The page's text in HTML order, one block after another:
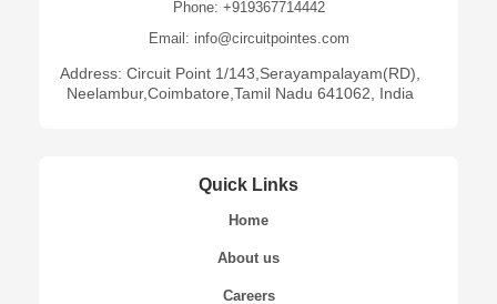
Phone: +919367714442
Email: info@circuitpointes.com
Address: Circuit Point 1/143,Serayampalayam(RD),
Neelambur,Coimbatore,Tamil Nadu 641062, India
Quick Links
Home
About us
Careers